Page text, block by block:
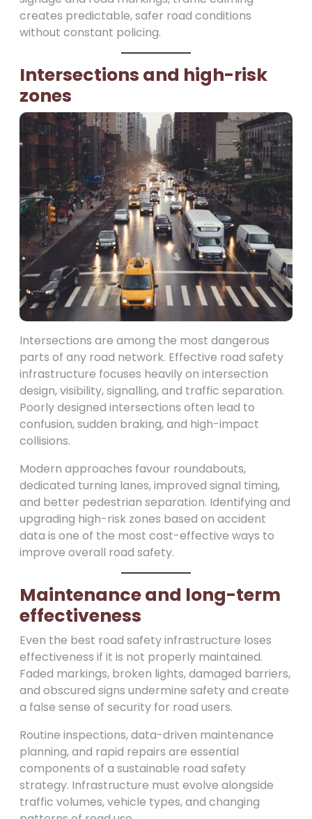
creates predictable, safer road conditions
without constant policing.
Intersections and high-risk
zones
Intersections are among the most dangerous
parts of any road network. Effective road safety
infrastructure focuses heavily on intersection
design, visibility, signalling, and traffic separation.
Poorly designed intersections often lead to
confusion, sudden braking, and high-impact
collisions.
Modern approaches favour roundabouts,
dedicated turning lanes, improved signal timing,
and better pedestrian separation. Identifying and
upgrading high-risk zones based on accident
data is one of the most cost-effective ways to
improve overall road safety.
Maintenance and long-term
effectiveness
Even the best road safety infrastructure loses
effectiveness if it is not properly maintained.
Faded markings, broken lights, damaged barriers,
and obscured signs undermine safety and create
a false sense of security for road users.
Routine inspections, data-driven maintenance
planning, and rapid repairs are essential
components of a sustainable road safety
strategy. Infrastructure must evolve alongside
traffic volumes, vehicle types, and changing